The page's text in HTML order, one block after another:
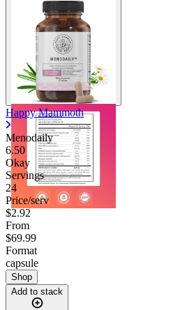
Happy Mammoth
Menodaily
6.50
Okay
Servings
24
Price/serv
$2.92
From
$69.99
Format
capsule
Shop
Add to stack